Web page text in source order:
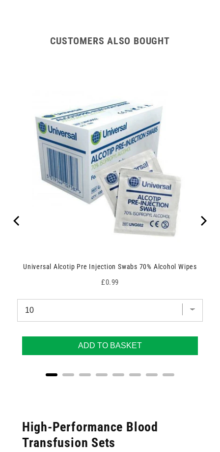
CUSTOMERS ALSO BOUGHT
Universal Alcotip Pre Injection Swabs 70% Alcohol Wipes
Price
£0.99
ADD TO BASKET
High-Performance Blood
Transfusion Sets